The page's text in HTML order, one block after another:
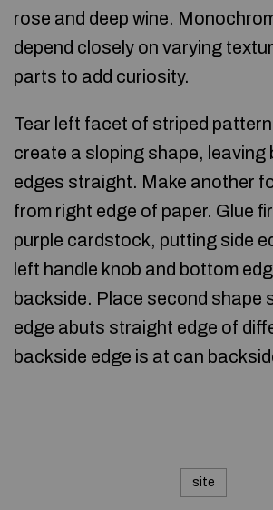
rose and deep wine.
depend closely on varying
parts to add curiosity.
Tear left facet of striped
create a sloping shape, leaving
edges straight. Make another
from right edge of paper. Glue
purple cardstock, putting side
left handle knob and bottom
backside. Place second shape
edge abuts straight edge of
backside edge is at can
site